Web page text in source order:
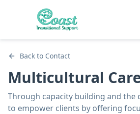
Back to Contact
Multicultural
Through capacity building and
to empower clients by offering